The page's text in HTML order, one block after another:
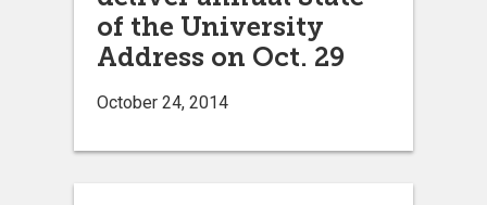
of the University
Address on Oct. 29
October 24, 2014